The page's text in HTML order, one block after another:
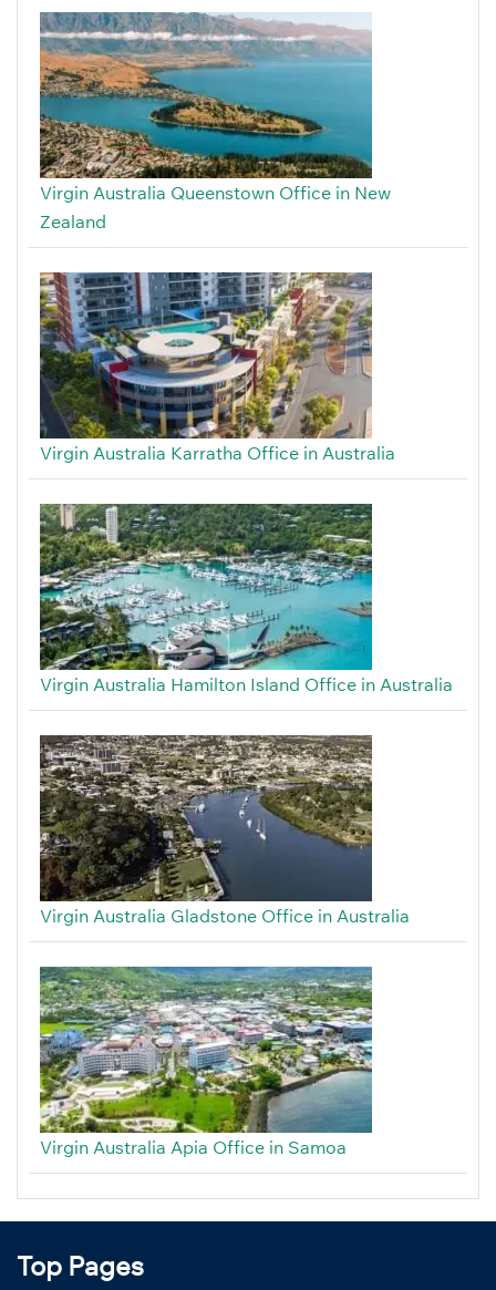
Virgin Australia Queenstown Office in New
Zealand
Virgin Australia Karratha Office in Australia
Virgin Australia Hamilton Island Office in Australia
Virgin Australia Gladstone Office in Australia
Virgin Australia Apia Office in Samoa
Top Pages